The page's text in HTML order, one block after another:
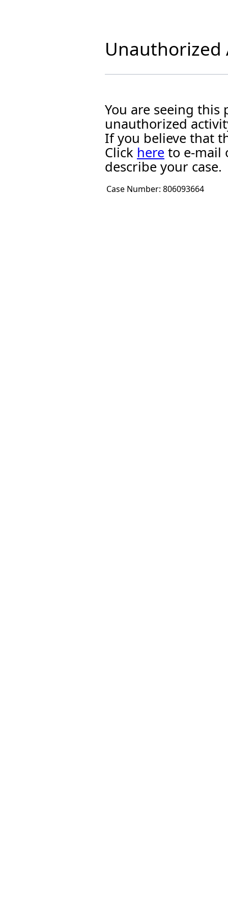
Unauthorized
You are seeing this
unauthorized
If you believe that
Click here to e-mail
describe your case.
Case Number: 806093664